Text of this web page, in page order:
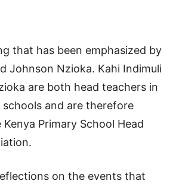
that has been emphasized by
Johnson Nzioka. Kahi Indimuli
are both head teachers in
schools and are therefore
Primary School Head
on the events that